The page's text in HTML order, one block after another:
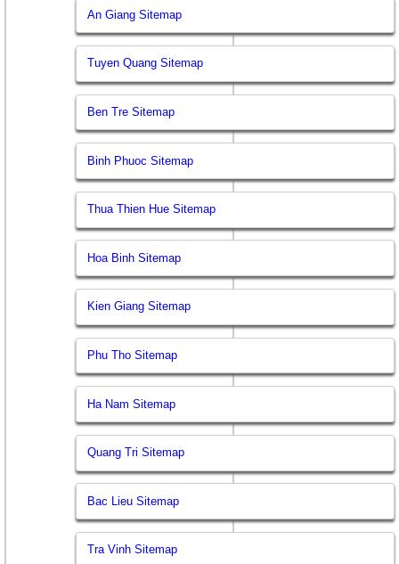
An Giang Sitemap
Tuyen Quang Sitemap
Ben Tre Sitemap
Binh Phuoc Sitemap
Thua Thien Hue Sitemap
Hoa Binh Sitemap
Kien Giang Sitemap
Phu Tho Sitemap
Ha Nam Sitemap
Quang Tri Sitemap
Bac Lieu Sitemap
Tra Vinh Sitemap